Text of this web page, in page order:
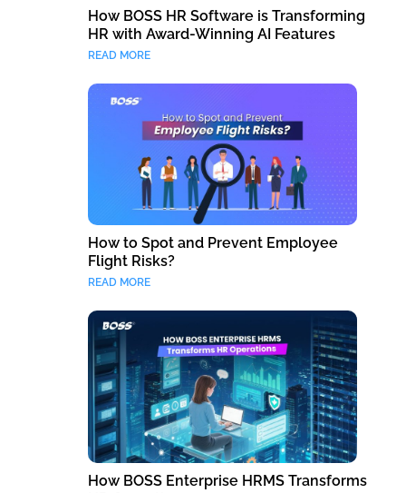
How BOSS HR Software is Transforming
HR with Award-Winning AI Features
READ MORE
How to Spot and Prevent Employee
Flight Risks?
READ MORE
How BOSS Enterprise HRMS Transforms